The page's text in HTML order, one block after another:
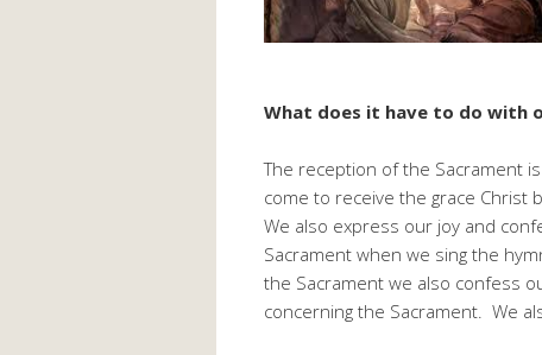
What does it have to do with
The reception of the Sacrament
come to receive the grace Christ
We also express our joy and
Sacrament when we sing the
the Sacrament we also confess
concerning the Sacrament. We